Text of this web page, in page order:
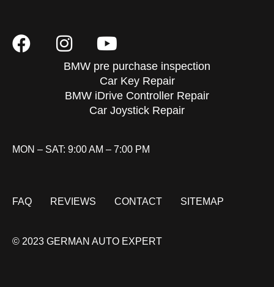
BMW pre purchase inspection
Car Key Repair
BMW iDrive Controller Repair
Car Joystick Repair
MON – SAT: 9:00 AM – 7:00 PM
FAQ REVIEWS CONTACT SITEMAP
© 2023 GERMAN AUTO EXPERT